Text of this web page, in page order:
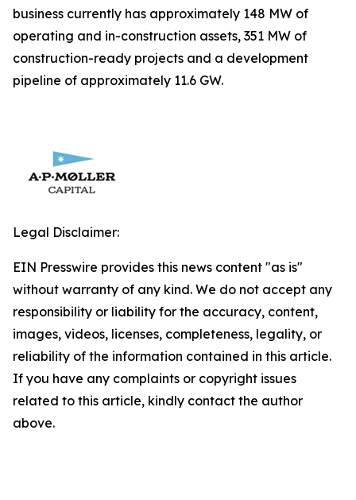
business currently has approximately 148 MW of
operating and in-construction assets, 351 MW of
construction-ready projects and a development
pipeline of approximately 11.6 GW.
Legal Disclaimer:
EIN Presswire provides this news content "as is"
without warranty of any kind. We do not accept any
responsibility or liability for the accuracy, content,
images, videos, licenses, completeness, legality, or
reliability of the information contained in this article.
If you have any complaints or copyright issues
related to this article, kindly contact the author
above.